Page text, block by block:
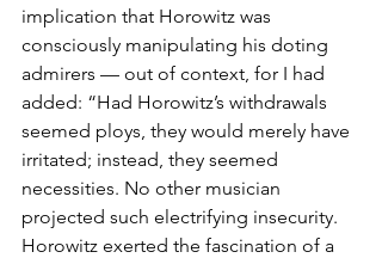
implication that Horowitz was
consciously manipulating his doting
admirers — out of context, for I had
added: “Had Horowitz’s withdrawals
seemed ploys, they would merely have
irritated; instead, they seemed
necessities. No other musician
projected such electrifying insecurity.
Horowitz exerted the fascination of a